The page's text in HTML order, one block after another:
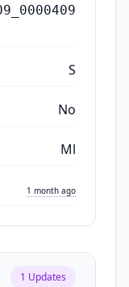
S
No
Ml
1 month ago
1 Updates